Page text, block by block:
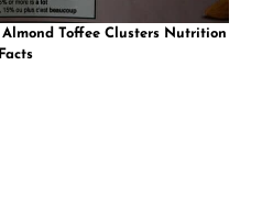
Toffee Clusters Nutrition
Facts